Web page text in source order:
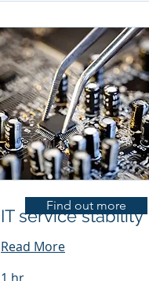
IT service stability
Read More
1 hr
Find out more